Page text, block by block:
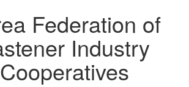
Federation of
Industry
Cooperatives